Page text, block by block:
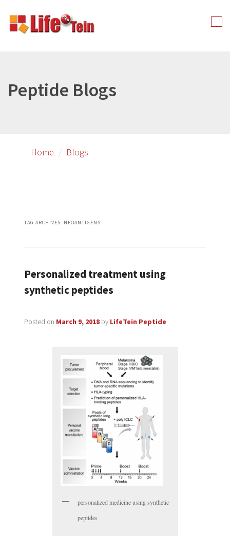
primary
secondary
Peptide Blogs
Home Blogs
TAG ARCHIVES: NEOANTIGENS
Personalized treatment using
synthetic peptides
Posted on March 9, 2018 by LifeTein Peptide
personalized medicine using synthetic
peptides